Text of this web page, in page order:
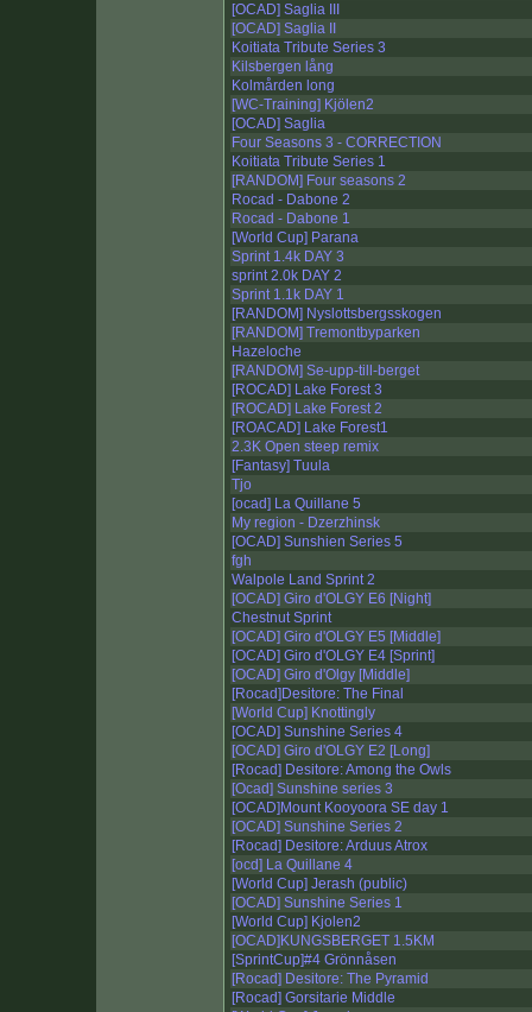
[OCAD] Saglia III
[OCAD] Saglia II
Koitiata Tribute Series 3
Kilsbergen lång
Kolmården long
[WC-Training] Kjölen2
[OCAD] Saglia
Four Seasons 3 - CORRECTION
Koitiata Tribute Series 1
[RANDOM] Four seasons 2
Rocad - Dabone 2
Rocad - Dabone 1
[World Cup] Parana
Sprint 1.4k DAY 3
sprint 2.0k DAY 2
Sprint 1.1k DAY 1
[RANDOM] Nyslottsbergsskogen
[RANDOM] Tremontbyparken
Hazeloche
[RANDOM] Se-upp-till-berget
[ROCAD] Lake Forest 3
[ROCAD] Lake Forest 2
[ROACAD] Lake Forest1
2.3K Open steep remix
[Fantasy] Tuula
Tjo
[ocad] La Quillane 5
My region - Dzerzhinsk
[OCAD] Sunshien Series 5
fgh
Walpole Land Sprint 2
[OCAD] Giro d'OLGY E6 [Night]
Chestnut Sprint
[OCAD] Giro d'OLGY E5 [Middle]
[OCAD] Giro d'OLGY E4 [Sprint]
[OCAD] Giro d'Olgy [Middle]
[Rocad]Desitore: The Final
[World Cup] Knottingly
[OCAD] Sunshine Series 4
[OCAD] Giro d'OLGY E2 [Long]
[Rocad] Desitore: Among the Owls
[Ocad] Sunshine series 3
[OCAD]Mount Kooyoora SE day 1
[OCAD] Sunshine Series 2
[Rocad] Desitore: Arduus Atrox
[ocd] La Quillane 4
[World Cup] Jerash (public)
[OCAD] Sunshine Series 1
[World Cup] Kjolen2
[OCAD]KUNGSBERGET 1.5KM
[SprintCup]#4 Grönnåsen
[Rocad] Desitore: The Pyramid
[Rocad] Gorsitarie Middle